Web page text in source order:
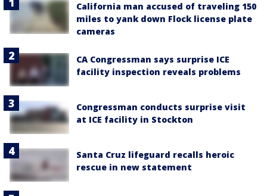
California man accused of traveling 150
miles to yank down Flock license plate
cameras
CA Congressman says surprise ICE
facility inspection reveals problems
Congressman conducts surprise visit
at ICE facility in Stockton
Santa Cruz lifeguard recalls heroic
rescue in new statement